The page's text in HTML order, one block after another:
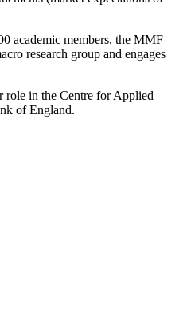
academic members, the MMF
research group and engages
role in the Centre for Applied
of England.